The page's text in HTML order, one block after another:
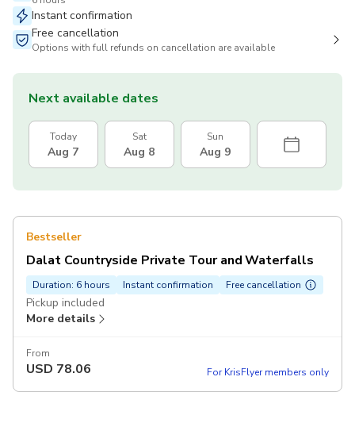
Instant confirmation
Free cancellation
Options with full refunds on cancellation are available
Next available dates
Today
Aug 7
Sat
Aug 8
Sun
Aug 9
Bestseller
Dalat Countryside Private Tour and Waterfalls
Duration: 6 hours Instant confirmation Free cancellation
Pickup included
More details
From
USD 78.06 For KrisFlyer members only